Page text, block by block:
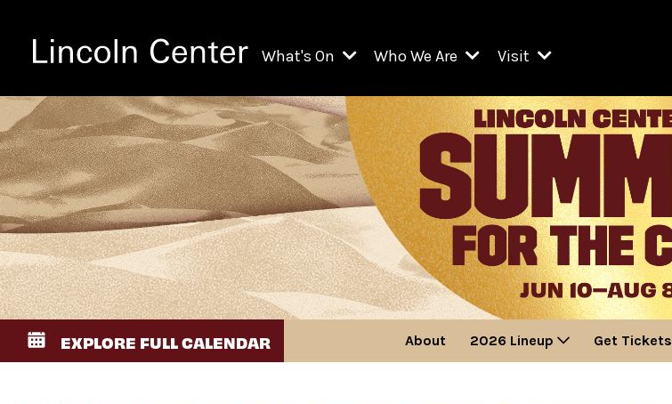
What's On
All Upcoming Events
On Demand
Kids & Family Programs
Explore Lincoln Center Presents
Who We Are
Resident Organizations
Chamber Music Society of Lincoln Center
Film at Lincoln Center
Jazz at Lincoln Center
The Juilliard School
Lincoln Center for the Performing Arts
Lincoln Center Theater
The Metropolitan Opera
West Initiative
Legacies of San Juan Hill
David Geffen Hall
Visit
Visit Lincoln Center
Getting Here
Venues
Box Offices
Food & Drink
Accessibility
Discounts & Offers
EXPLORE FULL CALENDAR About 2026 Lineup Get Tickets